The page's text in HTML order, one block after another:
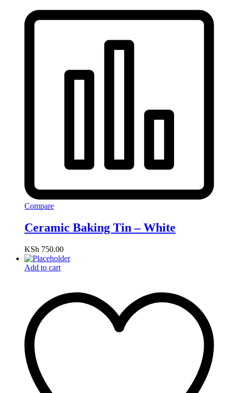
Compare
Ceramic Baking Tin – White
KSh 750.00
Add to cart